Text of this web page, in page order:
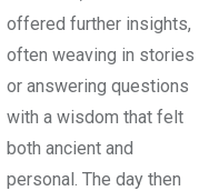
offered further insights,
often weaving in stories
or answering questions
with a wisdom that felt
both ancient and
personal. The day then